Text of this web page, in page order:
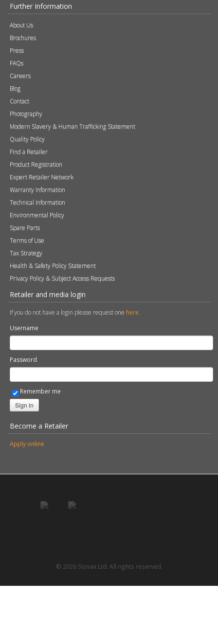
Further Information
About Us
Brochures
Press
FAQs
Careers
Blog
Contact
Photography
Modern Slavery & Human Trafficking Statement
Quality Policy
Find a Retailer
Product Registration
Expert Retailer Network
Warranty Information
Technical Information
Environmental Policy
Spare Parts
Terms of Use
Tax Strategy
Health & Safety Policy Statement
Privacy Policy & Subject Access Requests
Retailer and media login
If you do not have a login please request one here.
Username
Password
Remember me
Sign in
Become a Retailer
Apply online
© 2026 Stovax Ltd. All rights reserved.